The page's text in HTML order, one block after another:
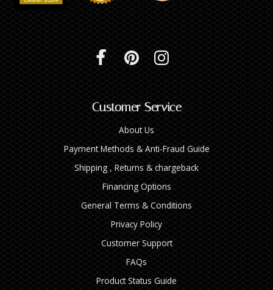
Customer Service
About Us
Payment Methods & Anti-Fraud Guide
Shipping , Returns & chargeback
Financing Options
General Terms & Conditions
Privacy Policy
Customer Support
FAQs
Product Status Guide